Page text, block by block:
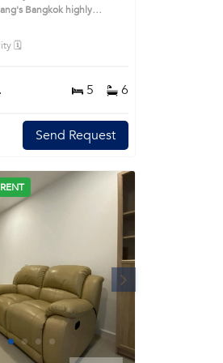
highly
prime location surrounds
🗓️
5 6
Send Request
Next
1 2 3